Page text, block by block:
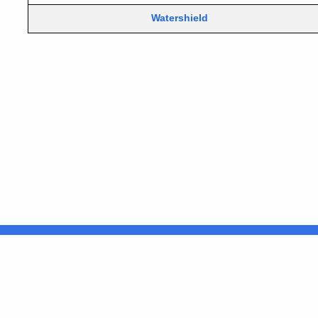
Watershield